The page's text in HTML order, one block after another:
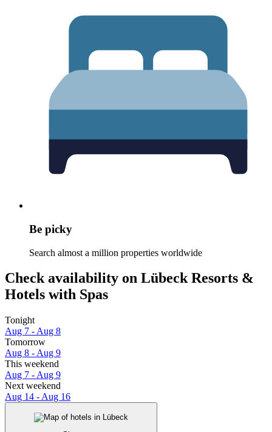
Be picky
Search almost a million properties worldwide
Check availability on Lübeck Resorts &
Hotels with Spas
Tonight
Aug 7 - Aug 8
Tomorrow
Aug 8 - Aug 9
This weekend
Aug 7 - Aug 9
Next weekend
Aug 14 - Aug 16